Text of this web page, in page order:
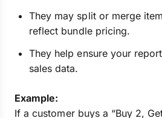
They may split or merge
reflect bundle pricing.
They help ensure your
sales data.
Example:
If a customer buys a “Buy 2,